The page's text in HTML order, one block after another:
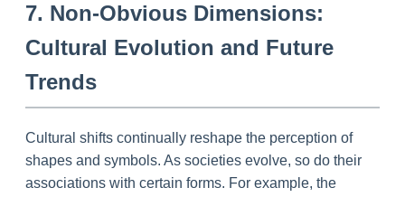
7. Non-Obvious Dimensions:
Cultural Evolution and Future
Trends
Cultural shifts continually reshape the perception of
shapes and symbols. As societies evolve, so do their
associations with certain forms. For example, the